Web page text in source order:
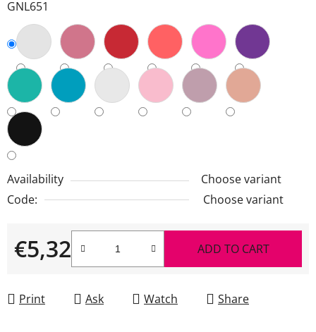
GNL651
Availability
Choose variant
Code:
Choose variant
€5,32
Measure price:
ADD TO CART
Print Ask Watch Share